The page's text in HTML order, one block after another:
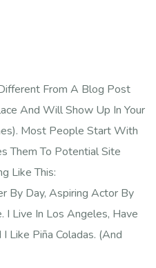
From A Blog Post
And Will Show Up In Your
Most People Start With
Them To Potential Site
Like This:
By Day, Aspiring Actor By
I Live In Los Angeles, Have
Like Piña Coladas. (And